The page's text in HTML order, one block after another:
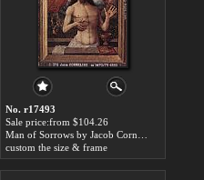
No. r17493
Sale price:from $104.26
custom the size & frame